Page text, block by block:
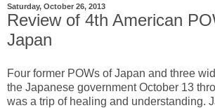
Saturday, October 26, 2013
Review of 4th American
Japan
Four former POWs of Japan and three
the Japanese government October 13
was a trip of healing and understanding.